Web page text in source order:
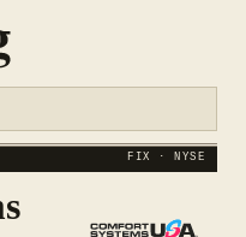
FIX · NYSE